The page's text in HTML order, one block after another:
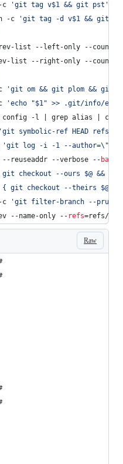
c 'git tag v$1 && git pst '
-c 'git tag -d v$1 && git
list --left-only --count
list --right-only --count
'git om && git plom && git
'echo "$1" >> .git/info/
-l | grep alias | cut
'git symbolic-ref HEAD refs/
'git log -i -1 --author=\"
--reuseaddr --verbose --
checkout --ours $@ &&
git checkout --theirs $@
c 'git filter-branch --
--name-only -- refs=refs/
Raw